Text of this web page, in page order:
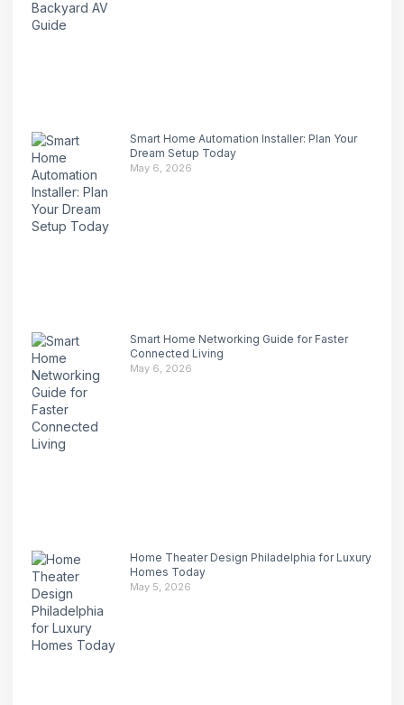
Smart Home Automation Installer: Plan Your
Dream Setup Today
May 6, 2026
Smart Home Networking Guide for Faster
Connected Living
May 6, 2026
Home Theater Design Philadelphia for Luxury
Homes Today
May 5, 2026